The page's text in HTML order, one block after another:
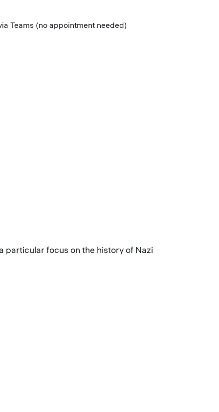
Teams (no appointment needed)
particular focus on the history of Nazi